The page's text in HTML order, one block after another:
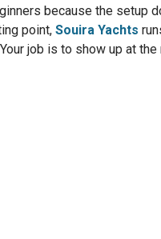
because the setup
point, Souira Yachts
job is to show up at